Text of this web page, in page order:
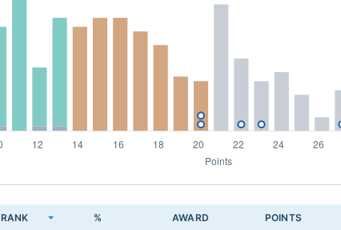
RANK % AWARD POINTS